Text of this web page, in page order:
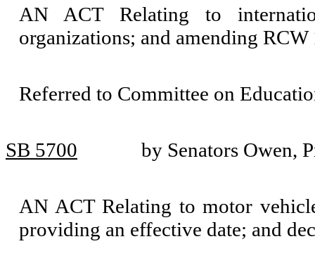
AN ACT Relating to
organizations; and amending
Referred to Committee on
SB 5700 by Senators Owen,
AN ACT Relating to motor
providing an effective date; and